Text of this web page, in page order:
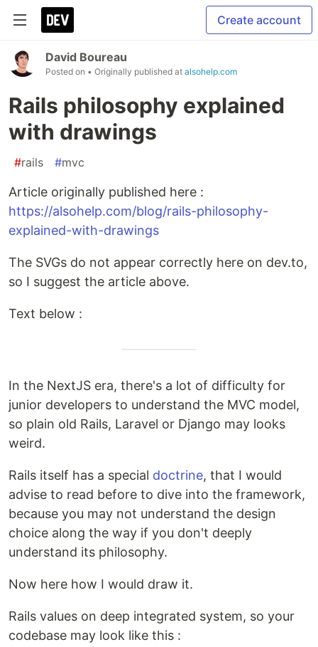
Create account
David Boureau
Posted on • Originally published at alsohelp.com
Rails philosophy explained
with drawings
#rails #mvc
Article originally published here :
https://alsohelp.com/blog/rails-philosophy-
explained-with-drawings
The SVGs do not appear correctly here on dev.to,
so I suggest the article above.
Text below :
In the NextJS era, there's a lot of difficulty for
junior developers to understand the MVC model,
so plain old Rails, Laravel or Django may looks
weird.
Rails itself has a special doctrine, that I would
advise to read before to dive into the framework,
because you may not understand the design
choice along the way if you don't deeply
understand its philosophy.
Now here how I would draw it.
Rails values on deep integrated system, so your
codebase may look like this :